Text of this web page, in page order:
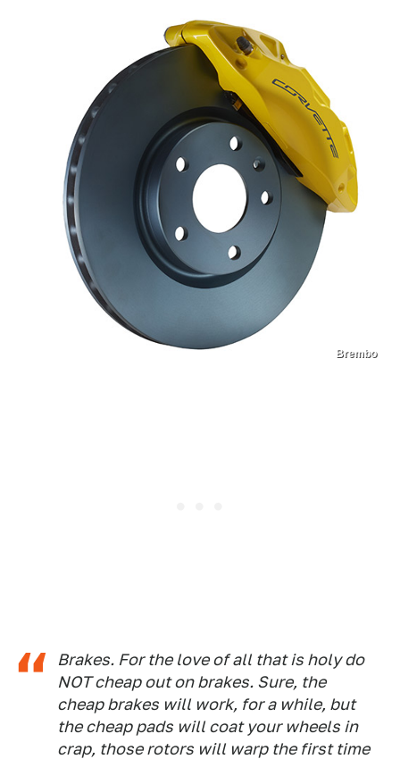
Brembo
Brakes. For the love of all that is holy do
NOT cheap out on brakes. Sure, the
cheap brakes will work, for a while, but
the cheap pads will coat your wheels in
crap, those rotors will warp the first time